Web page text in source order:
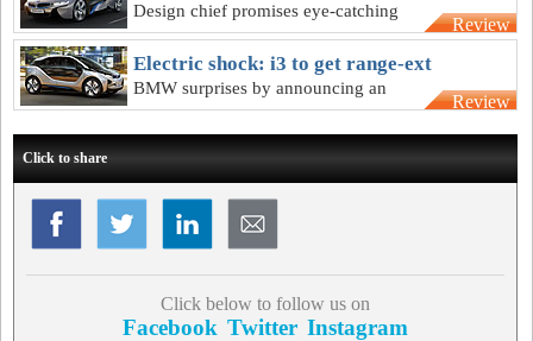
Design chief promises eye-catching
BMW supercar will stay true to concept
Review
Electric shock: i3 to get range-ext
BMW surprises by announcing an
optional range-extending engine for
electric city-car
Review
Click to share
Click below to follow us on
Facebook Twitter Instagram